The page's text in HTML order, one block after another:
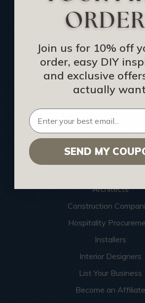
Rewards Program
Buy Gift Certificate
CEU: Ceiling That
About Us
Contact Us
Sitemap
HELPFUL
Find a Pro
Architects
Construction
Hospitality
Installers
Interior Designers
List Your Business
Become an Affiliate
Join us for 10% off
order, easy DIY
and exclusive
actually
SEND MY